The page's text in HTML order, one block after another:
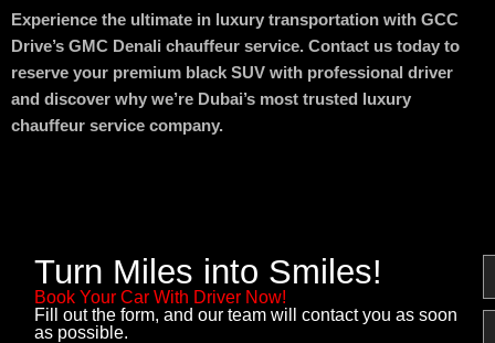
Experience the ultimate in luxury transportation with GCC
Drive’s GMC Denali chauffeur service. Contact us today to
reserve your premium black SUV with professional driver
and discover why we’re Dubai’s most trusted luxury
chauffeur service company.
Turn Miles into Smiles!
Book Your Car With Driver Now!
Fill out the form, and our team will contact you as soon
as possible.